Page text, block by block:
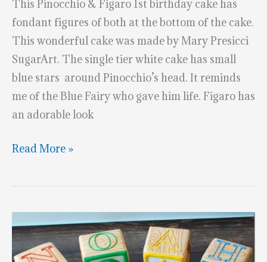
This Pinocchio & Figaro 1st birthday cake has
fondant figures of both at the bottom of the cake.
This wonderful cake was made by Mary Presicci
SugarArt. The single tier white cake has small
blue stars around Pinocchio’s head. It reminds
me of the Blue Fairy who gave him life. Figaro has
an adorable look
Pinocchio
Figaro
Birthday
Cake
Read More »